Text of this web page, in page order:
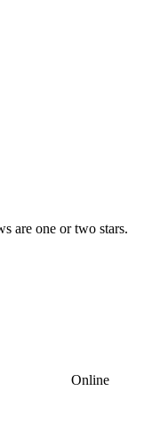
are one or two stars.
Online